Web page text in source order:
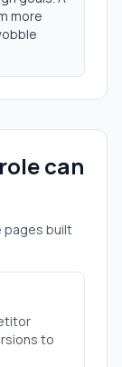
more
can
pages built
to